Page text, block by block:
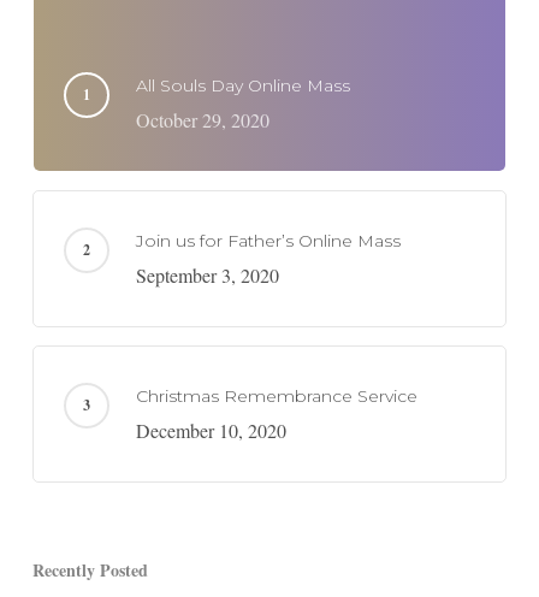
All Souls Day Online Mass
October 29, 2020
Join us for Father’s Online Mass
September 3, 2020
Christmas Remembrance Service
December 10, 2020
Recently Posted